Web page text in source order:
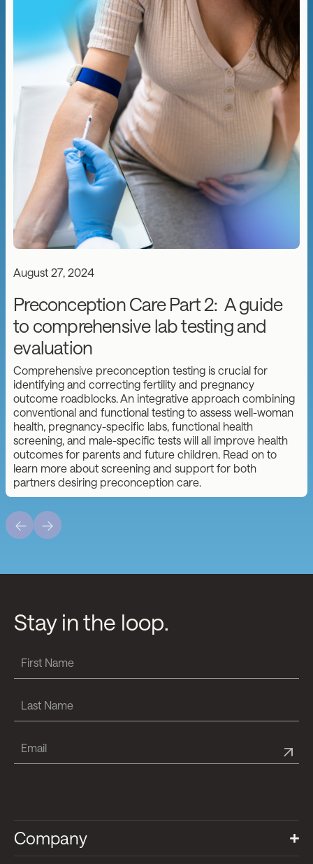
August 27, 2024
Preconception Care Part 2: A guide
to comprehensive lab testing and
evaluation
Comprehensive preconception testing is crucial for
identifying and correcting fertility and pregnancy
outcome roadblocks. An integrative approach combining
conventional and functional testing to assess well-woman
health, pregnancy-specific labs, functional health
screening, and male-specific tests will all improve health
outcomes for parents and future children. Read on to
learn more about screening and support for both
partners desiring preconception care.
Stay in the loop.
Company